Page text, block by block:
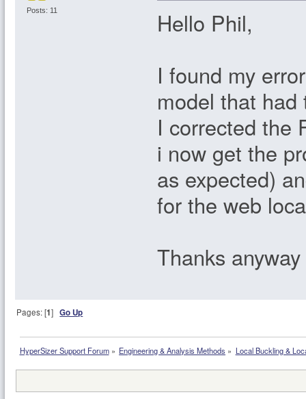
Posts: 11
Hello Phil,
I found my
model that
I corrected the
i now get the
as expected)
for the web
Thanks anyway
Pages: [1]Go Up
HyperSizer Support Forum» Engineering & Analysis Methods » Local Buckling &